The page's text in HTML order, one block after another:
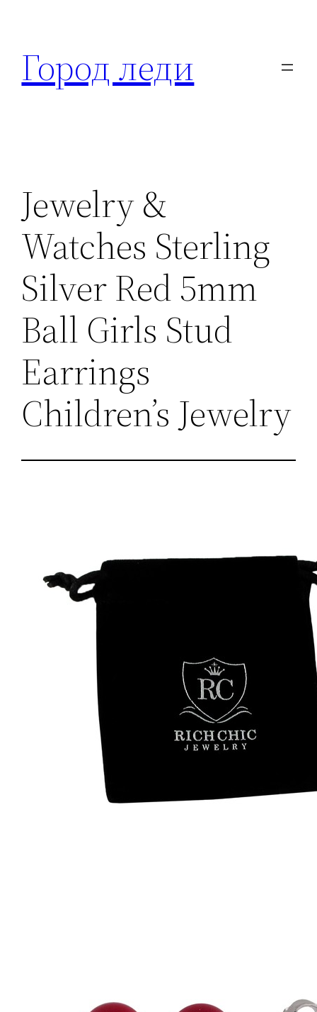
содержимому
Город леди
Jewelry &
Watches Sterling
Silver Red 5mm
Ball Girls Stud
Earrings
Children’s Jewelry